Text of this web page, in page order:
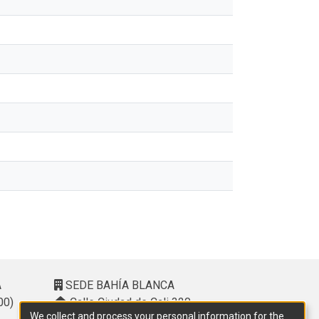
SEDE BAHÍA BLANCA
Calle Ciudad de Cali 320 –
We collect and process your personal information for the